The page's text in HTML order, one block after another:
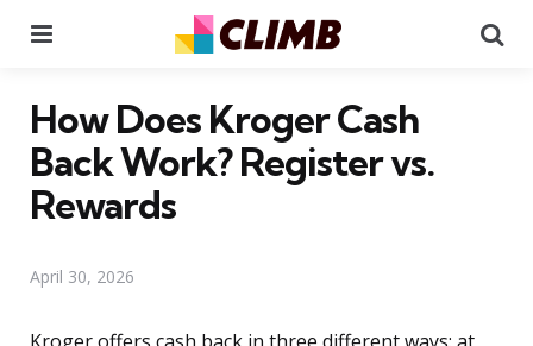
How Does Kroger Cash
Back Work? Register vs.
Rewards
April 30, 2026